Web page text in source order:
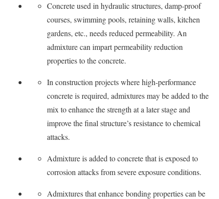
Concrete used in hydraulic structures, damp-proof
courses, swimming pools, retaining walls, kitchen
gardens, etc., needs reduced permeability. An
admixture can impart permeability reduction
properties to the concrete.
In construction projects where high-performance
concrete is required, admixtures may be added to the
mix to enhance the strength at a later stage and
improve the final structure’s resistance to chemical
attacks.
Admixture is added to concrete that is exposed to
corrosion attacks from severe exposure conditions.
Admixtures that enhance bonding properties can be